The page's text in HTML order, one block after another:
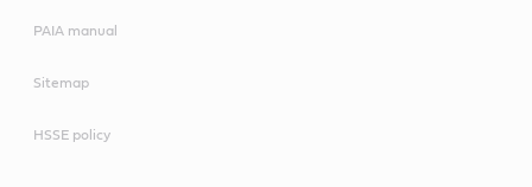
PAIA manual
Sitemap
HSSE policy